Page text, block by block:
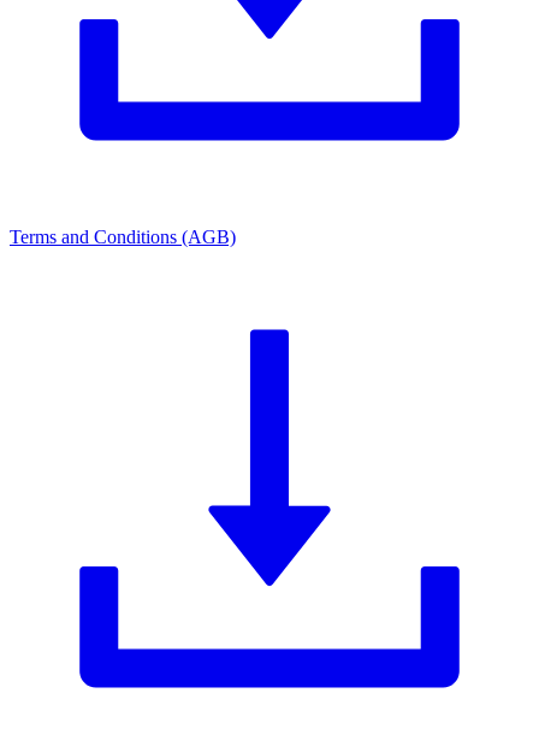
Terms and Conditions (AGB)